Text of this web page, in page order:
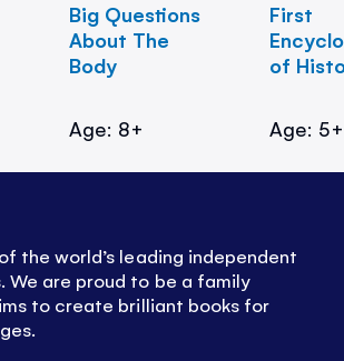
Big Questions
About The
Body
Age: 8+
First
of
Age: 5+
the world’s leading independent
We are proud to be a family
to create brilliant books for